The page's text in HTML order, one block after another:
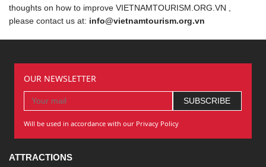
thoughts on how to improve VIETNAMTOURISM.ORG.VN ,
please contact us at: info@vietnamtourism.org.vn
OUR NEWSLETTER
Will be used in accordance with our Privacy Policy
ATTRACTIONS